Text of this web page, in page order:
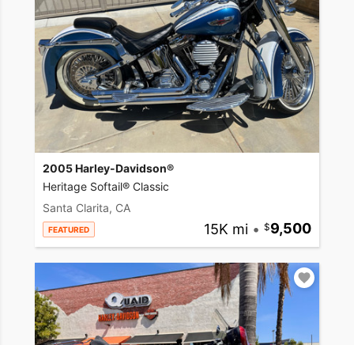
2005 Harley-Davidson®
Heritage Softail® Classic
Santa Clarita, CA
FEATURED 15K mi • 9,500